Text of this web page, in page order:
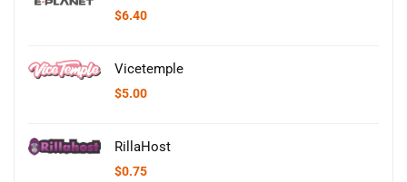
$6.40
Vicetemple
$5.00
RillaHost
$0.75